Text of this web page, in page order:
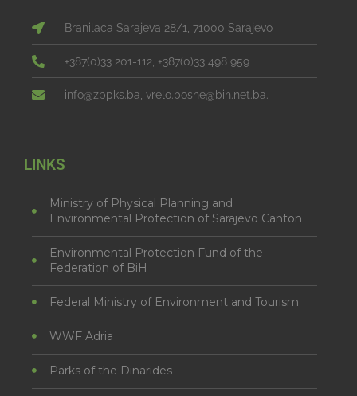
Branilaca Sarajeva 28/1, 71000 Sarajevo
+387(0)33 201-112, +387(0)33 498 959
info@zppks.ba, vrelo.bosne@bih.net.ba.
LINKS
Ministry of Physical Planning and
Environmental Protection of Sarajevo Canton
Environmental Protection Fund of the
Federation of BiH
Federal Ministry of Environment and Tourism
WWF Adria
Parks of the Dinarides